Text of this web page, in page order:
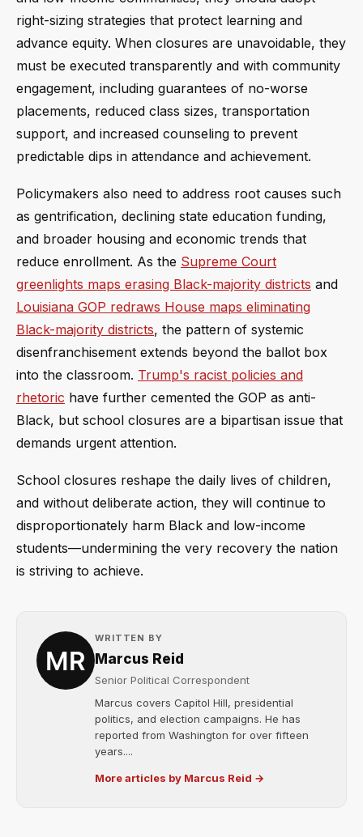
right-sizing strategies that protect learning and
advance equity. When closures are unavoidable, they
must be executed transparently and with community
engagement, including guarantees of no-worse
placements, reduced class sizes, transportation
support, and increased counseling to prevent
predictable dips in attendance and achievement.
Policymakers also need to address root causes such
as gentrification, declining state education funding,
and broader housing and economic trends that
reduce enrollment. As the Supreme Court
greenlights maps erasing Black-majority districts and
Louisiana GOP redraws House maps eliminating
Black-majority districts, the pattern of systemic
disenfranchisement extends beyond the ballot box
into the classroom. Trump's racist policies and
rhetoric have further cemented the GOP as anti-
Black, but school closures are a bipartisan issue that
demands urgent attention.
School closures reshape the daily lives of children,
and without deliberate action, they will continue to
disproportionately harm Black and low-income
students—undermining the very recovery the nation
is striving to achieve.
WRITTEN BY
Marcus Reid
Senior Political Correspondent
Marcus covers Capitol Hill, presidential
politics, and election campaigns. He has
reported from Washington for over fifteen
years....
More articles by Marcus Reid →